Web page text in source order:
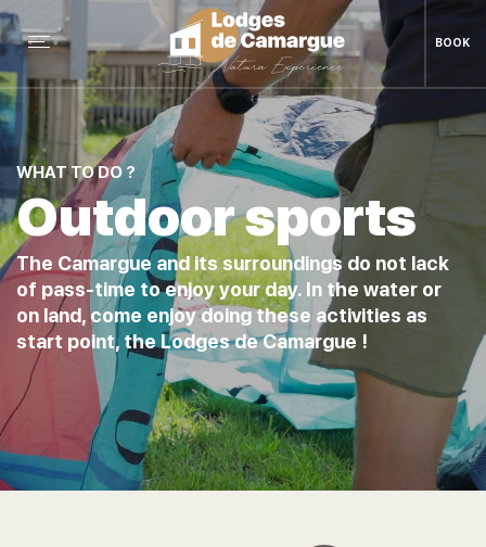
BOOK
WHAT TO DO ?
Outdoor sports
The Camargue and its surroundings do not lack
of pass-time to enjoy your day. In the water or
on land, come enjoy doing these activities as
start point, the Lodges de Camargue !